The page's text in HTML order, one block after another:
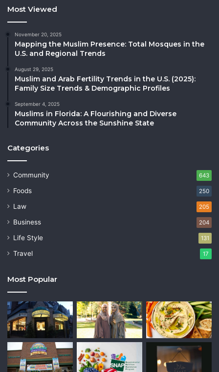
Most Viewed
November 20, 2025
Mapping the Muslim Presence: Total Mosques in the
U.S. and Regional Trends
August 29, 2025
Muslim and Arab Fertility Trends in the U.S. (2025):
Family Size Trends & Demographic Profiles
September 4, 2025
Muslims in Florida: A Flourishing and Diverse
Community Across the Sunshine State
Categories
Community 643
Foods 250
Law 205
Business 204
Life Style 131
Travel 17
Most Popular